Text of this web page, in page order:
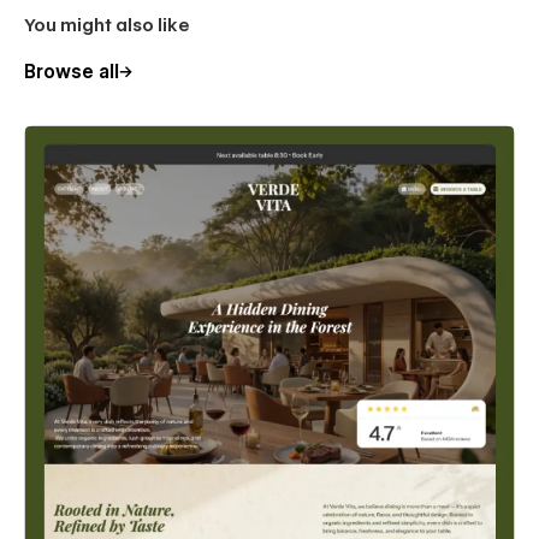
You might also like
Browse all